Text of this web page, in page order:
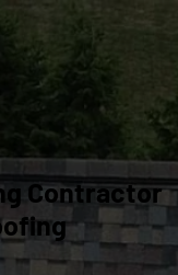
Contractor